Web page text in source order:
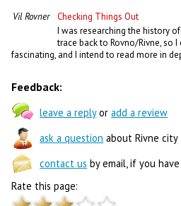
Vil Rovner
Checking Things Out
I was researching the history
trace back to Rovno/Rivne, so
fascinating, and I intend to read more in
Feedback:
leave a replyoradd a review
ask a question about Rivne
contact us by email, if you
Rate this page: